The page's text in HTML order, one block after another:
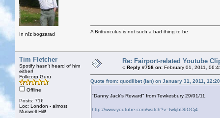
In nīz bogzarad A Brittunculus is not such a bad thing to be.
Tim Fletcher
Spotify hasn't heard of him
either!
Folkcorp Guru
Offline
Posts: 716
Loc: London - almost
Muswell Hill!
Re: Fairport-related Youtube
« Reply #758 on: February 01, 2011,
Quote from: quodlibet (Ian) on January 31, 2011,
"Danny Jack's Reward" from Tewkesbury 29/01/11.
http://www.youtube.com/watch?v=twkjbD6OCj4